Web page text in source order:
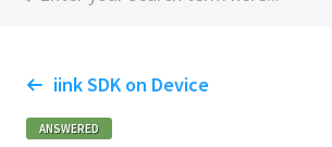
iink SDK on Device
ANSWERED